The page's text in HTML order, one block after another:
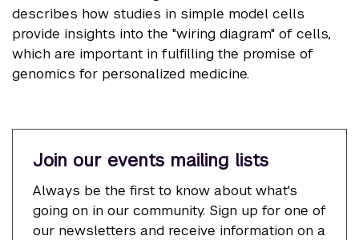
describes how studies in simple model cells
provide insights into the "wiring diagram" of cells,
which are important in fulfilling the promise of
genomics for personalized medicine.
Join our events mailing lists
Always be the first to know about what's
going on in our community. Sign up for one of
our newsletters and receive information on a